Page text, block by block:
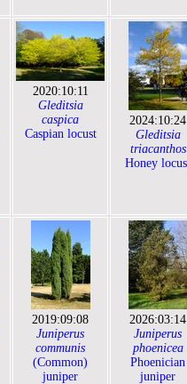
2020:10:11
Gleditsia
caspica
Caspian locust
2024:10:24
Gleditsia
triacanthos
Honey
2019:09:08
Juniperus
communis
(Common)
juniper
2026:03:14
Juniperus
phoenicea
Phoenician
juniper